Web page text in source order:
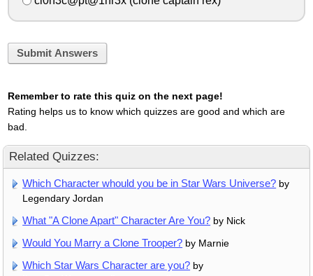
Submit Answers
Remember to rate this quiz on the next page!
Rating helps us to know which quizzes are good and which are
bad.
Related Quizzes:
Which Character whould you be in Star Wars Universe? by
Legendary Jordan
What "A Clone Apart" Character Are You? by Nick
Would You Marry a Clone Trooper? by Marnie
Which Star Wars Character are you? by